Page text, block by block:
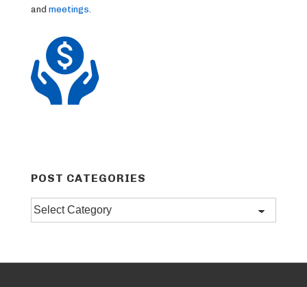
and meetings
POST CATEGORIES
Post
categories